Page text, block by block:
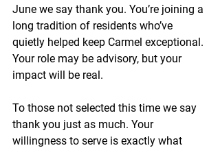
June we say thank you. You’re joining a
long tradition of residents who’ve
quietly helped keep Carmel exceptional.
Your role may be advisory, but your
impact will be real.
To those not selected this time we say
thank you just as much. Your
willingness to serve is exactly what